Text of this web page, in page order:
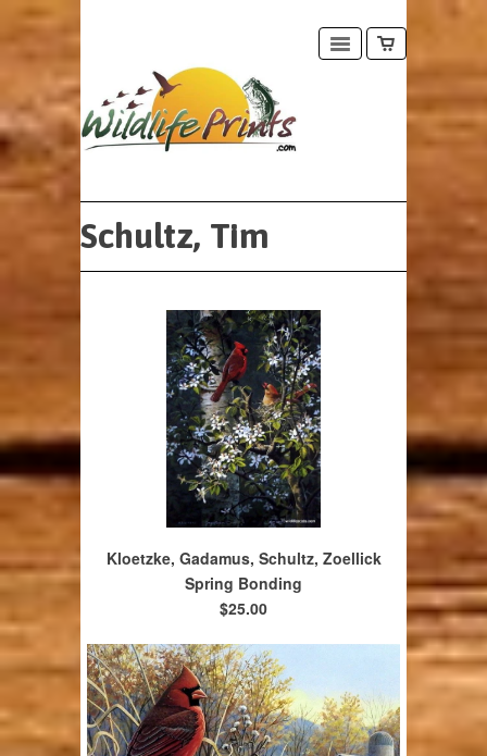
Schultz, Tim
Kloetzke, Gadamus, Schultz, Zoellick
Spring Bonding
$25.00